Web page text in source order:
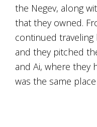
the Negev, along
that they owned.
continued traveling
and they pitched
and Ai, where they
was the same place